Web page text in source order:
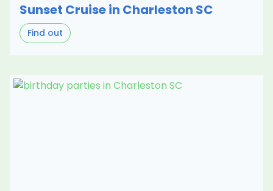
Sunset Cruise in Charleston SC
Find out